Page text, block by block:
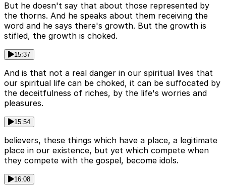
But he doesn't say that about those represented by
the thorns. And he speaks about them receiving the
word and he says there's growth. But the growth is
stifled, the growth is choked.
15:37
And is that not a real danger in our spiritual lives that
our spiritual life can be choked, it can be suffocated by
the deceitfulness of riches, by the life's worries and
pleasures.
15:54
believers, these things which have a place, a legitimate
place in our existence, but yet which compete when
they compete with the gospel, become idols.
16:08